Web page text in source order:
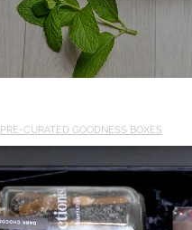
PRE-CURATED GOODNESS BOXES